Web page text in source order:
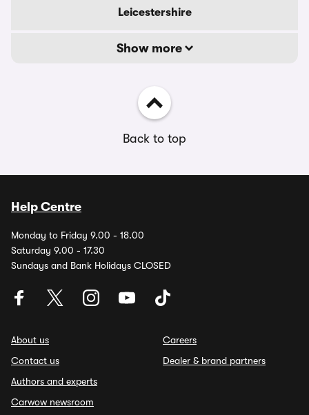
Leicestershire
Show more
Back to top
Help Centre
Monday to Friday 9.00 - 18.00
Saturday 9.00 - 17.30
Sundays and Bank Holidays CLOSED
About us
Contact us
Authors and experts
Carwow newsroom
Careers
Dealer & brand partners